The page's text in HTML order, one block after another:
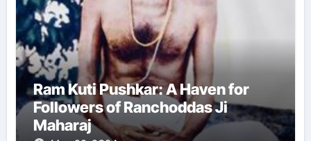
Ram Kuti Pushkar: A Haven for
Followers of Ranchoddas Ji
Maharaj